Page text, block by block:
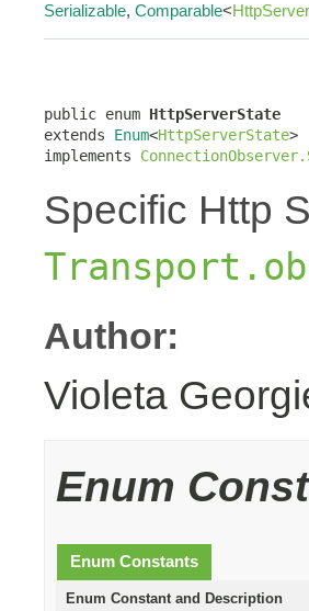
Serializable, Comparable<
public enum HttpServerState
extends Enum<HttpServerState>
implements
Specific Http
Author:
Violeta
Enum
Enum Constants
Enum Constant and Description